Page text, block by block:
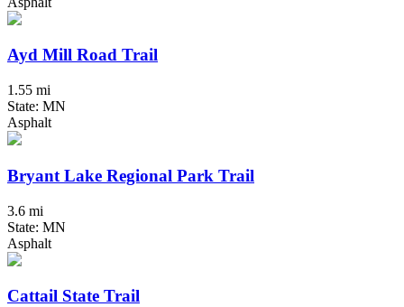
Ayd Mill Road Trail
1.55 mi
State: MN
Asphalt
Bryant Lake Regional Park Trail
3.6 mi
State: MN
Asphalt
Cattail State Trail